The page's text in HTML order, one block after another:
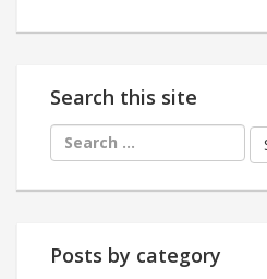
Search this site
Search
for:
Posts by category